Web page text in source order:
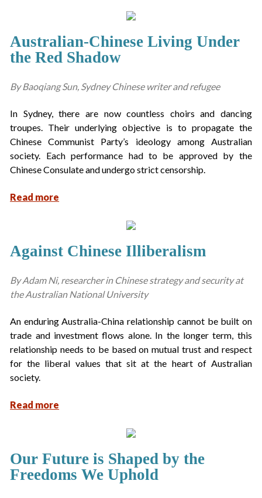
Australian-Chinese Living Under
the Red Shadow
By Baoqiang Sun, Sydney Chinese writer and refugee
In Sydney, there are now countless choirs and dancing
troupes. Their underlying objective is to propagate the
Chinese Communist Party’s ideology among Australian
society. Each performance had to be approved by the
Chinese Consulate and undergo strict censorship.
Read more
Against Chinese Illiberalism
By Adam Ni, researcher in Chinese strategy and security at
the Australian National University
An enduring Australia-China relationship cannot be built on
trade and investment flows alone. In the longer term, this
relationship needs to be based on mutual trust and respect
for the liberal values that sit at the heart of Australian
society.
Read more
Our Future is Shaped by the
Freedoms We Uphold